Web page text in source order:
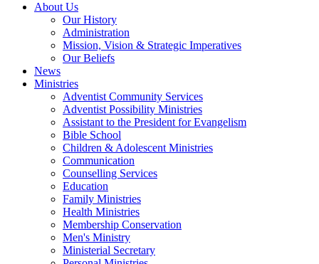
About Us
Our History
Administration
Mission, Vision & Strategic Imperatives
Our Beliefs
News
Ministries
Adventist Community Services
Adventist Possibility Ministries
Assistant to the President for Evangelism
Bible School
Children & Adolescent Ministries
Communication
Counselling Services
Education
Family Ministries
Health Ministries
Membership Conservation
Men's Ministry
Ministerial Secretary